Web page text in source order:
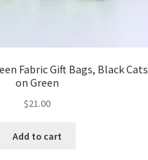
Fabric Gift Bags, Black Cats
on Green
$21.00
Add to cart